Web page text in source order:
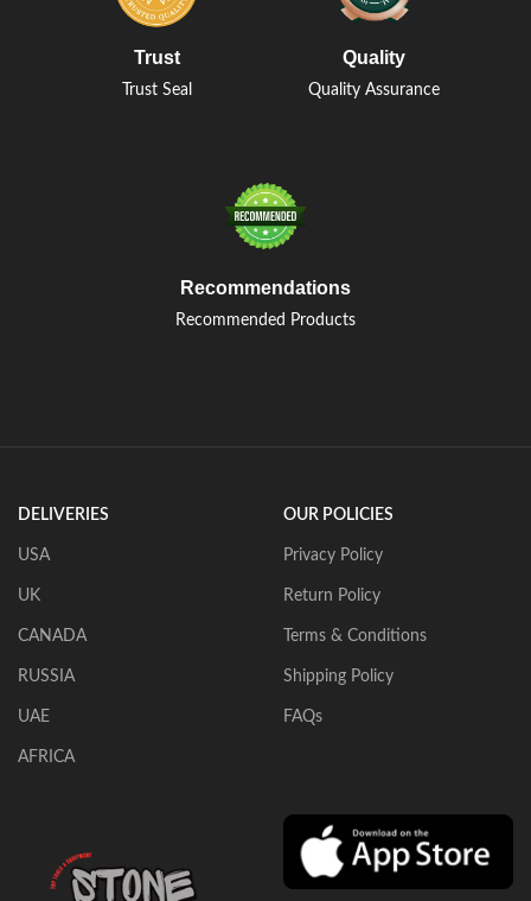
Trust
Trust Seal
Quality
Quality Assurance
Recommendations
Recommended Products
DELIVERIES
USA
UK
CANADA
RUSSIA
UAE
AFRICA
OUR POLICIES
Privacy Policy
Return Policy
Terms & Conditions
Shipping Policy
FAQs